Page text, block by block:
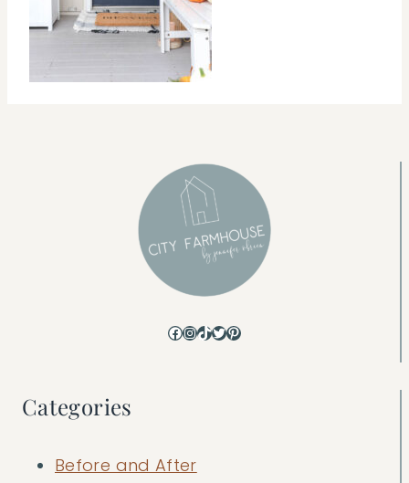
Facebook
Instagram
TikTok
Twitter
Pinterest
Categories
Before and After